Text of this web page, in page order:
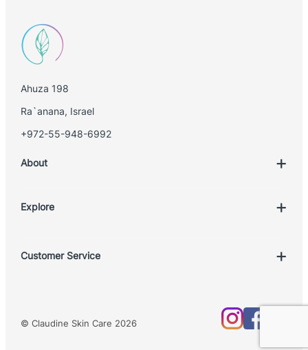
Ahuza 198
Ra`anana, Israel
+972-55-948-6992
About
Explore
Customer Service
Shipping Policy
© Claudine Skin Care 2026